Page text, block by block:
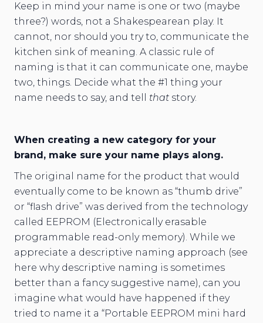
Keep in mind your name is one or two (maybe
three?) words, not a Shakespearean play. It
cannot, nor should you try to, communicate the
kitchen sink of meaning. A classic rule of
naming is that it can communicate one, maybe
two, things. Decide what the #1 thing your
name needs to say, and tell that story.
When creating a new category for your
brand, make sure your name plays along.
The original name for the product that would
eventually come to be known as “thumb drive”
or “flash drive” was derived from the technology
called EEPROM (Electronically erasable
programmable read-only memory). While we
appreciate a descriptive naming approach (see
here why descriptive naming is sometimes
better than a fancy suggestive name), can you
imagine what would have happened if they
tried to name it a “Portable EEPROM mini hard